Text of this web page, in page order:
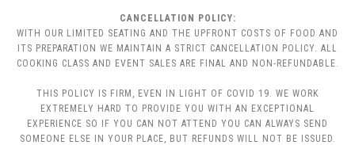
CANCELLATION POLICY:
WITH OUR LIMITED SEATING AND THE UPFRONT COSTS OF FOOD AND
ITS PREPARATION WE MAINTAIN A STRICT CANCELLATION POLICY. ALL
COOKING CLASS AND EVENT SALES ARE FINAL AND NON-REFUNDABLE.
THIS POLICY IS FIRM, EVEN IN LIGHT OF COVID 19. WE WORK
EXTREMELY HARD TO PROVIDE YOU WITH AN EXCEPTIONAL
EXPERIENCE SO IF YOU CAN NOT ATTEND YOU CAN ALWAYS SEND
SOMEONE ELSE IN YOUR PLACE, BUT REFUNDS WILL NOT BE ISSUED.